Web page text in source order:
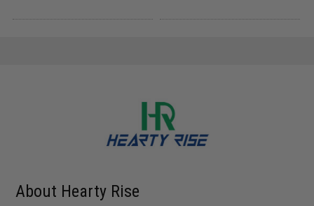
About Hearty Rise